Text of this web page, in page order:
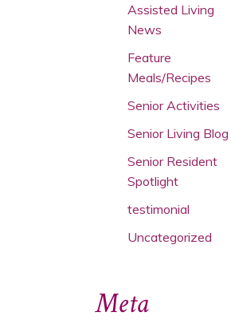
Assisted Living
News
Feature
Meals/Recipes
Senior Activities
Senior Living Blog
Senior Resident
Spotlight
testimonial
Uncategorized
Meta